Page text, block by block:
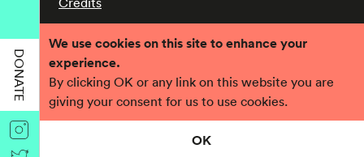
We use cookies on this site to enhance your
experience.
By clicking OK or any link on this website you are
giving your consent for us to use cookies.
OK
DONATE
Registered charity number 1017560
Company number 2690758